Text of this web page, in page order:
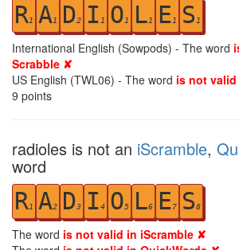
R1 A1 D2 I 1 O1 L1 E1 S 1
International English (Sowpods) - The word
Scrabble ✘
US English (TWL06) - The word is not
9 points
radioles is not an iScramble,
word
R1 A2 D3 I 4 O5 L6 E7 S8
The word is not valid in iScramble ✘